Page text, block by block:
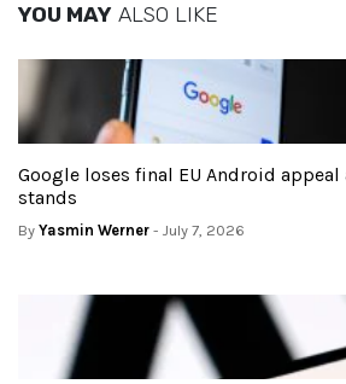
YOU MAY ALSO LIKE
Google loses final EU Android
stands
By Yasmin Werner - July 7, 2026